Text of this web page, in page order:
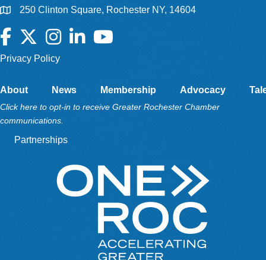
250 Clinton Square, Rochester NY, 14604
Facebook
TwitterInstagramLinkedInYouTube
Privacy Policy
About News Membership Advocacy
Click here to opt-in to receive Greater Rochester Chamber
communications.
Partnerships